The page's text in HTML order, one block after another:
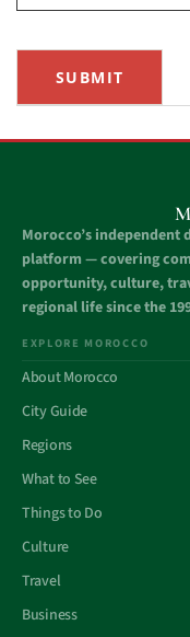
SUBMIT
Morocco’s independent
platform — covering
opportunity, culture,
regional life since the
EXPLORE MOROCCO
About Morocco
City Guide
Regions
What to See
Things to Do
Culture
Travel
Business